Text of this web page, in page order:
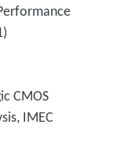
CMOS
IMEC